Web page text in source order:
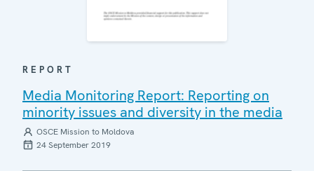
REPORT
Media Monitoring Report: Reporting on
minority issues and diversity in the media
OSCE Mission to Moldova
24 September 2019